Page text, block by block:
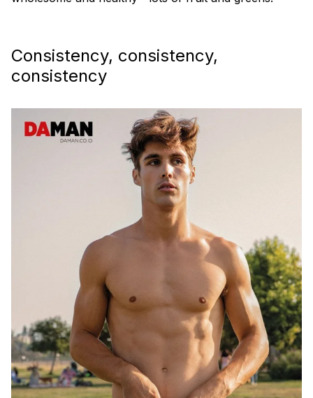
Consistency, consistency,
consistency